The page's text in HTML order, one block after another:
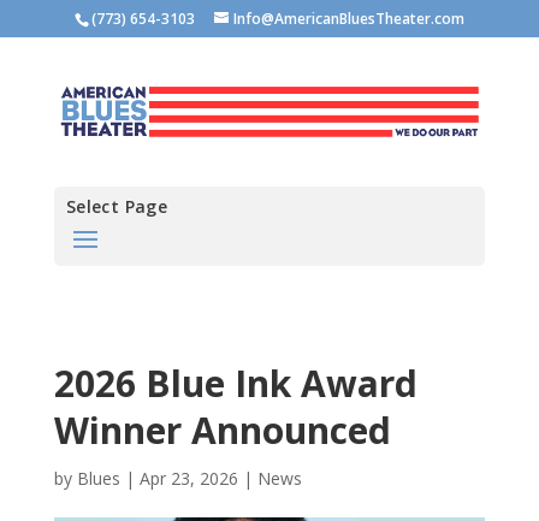
(773) 654-3103 Info@AmericanBluesTheater.com
Select Page
2026 Blue Ink Award
Winner Announced
by Blues | Apr 23, 2026 | News